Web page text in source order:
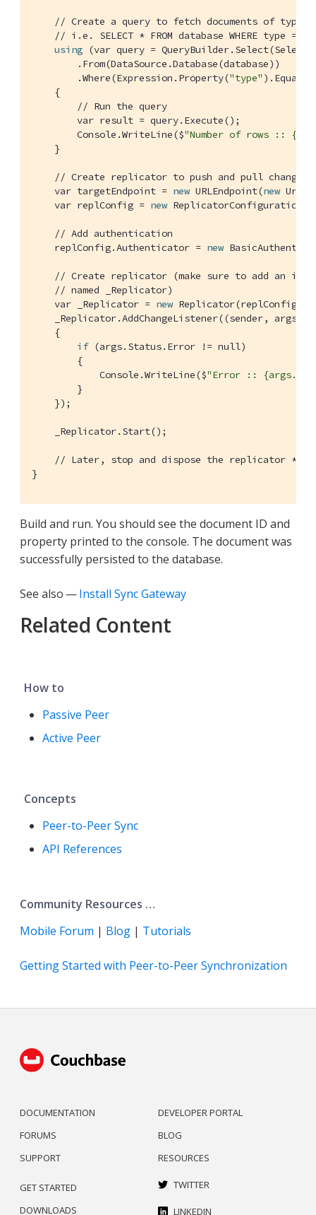
// Create a query to fetch documents of type
// i.e. SELECT * FROM database WHERE type =
using (var query =
        .From(DataSource.Database(database))
        .Where(Expression.Property(
"type"
    {
// Run the query
        var result = query.Execute();
        Console.WriteLine($
"Number of rows ::
    }
// Create replicator to push and pull changes
    var targetEndpoint =
new URLEndpoint(new Uri(
    var replConfig =
new
// Add authentication
    replConfig.Authenticator =
new
// Create replicator (make sure to add an
// named _Replicator)
    var _Replicator =
new Replicator(replConfig);
_Replicator.AddChangeListener((sender, args)
    {
if (args.Status.Error != null)
        {
            Console.WriteLine($
"Error ::
        }
    });
    _Replicator.Start();
// Later, stop and dispose the replicator
}
Build and run. You should see the document ID and
property printed to the console. The document was
successfully persisted to the database.
See also —Install Sync Gateway
Related Content
How to
Passive Peer
Active Peer
Concepts
Peer-to-Peer Sync
API References
Community Resources …​
Mobile Forum | Blog | Tutorials
Getting Started with Peer-to-Peer Synchronization
DOCUMENTATION
FORUMS
SUPPORT
DEVELOPER PORTAL
BLOG
RESOURCES
GET STARTED
DOWNLOADS
TWITTER
LINKEDIN